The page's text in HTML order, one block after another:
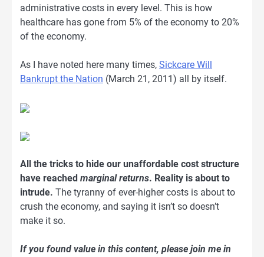
administrative costs in every level. This is how
healthcare has gone from 5% of the economy to 20%
of the economy.
As I have noted here many times, Sickcare Will
Bankrupt the Nation (March 21, 2011) all by itself.
All the tricks to hide our unaffordable cost structure
have reached marginal returns. Reality is about to
intrude. The tyranny of ever-higher costs is about to
crush the economy, and saying it isn’t so doesn’t
make it so.
If you found value in this content, please join me in